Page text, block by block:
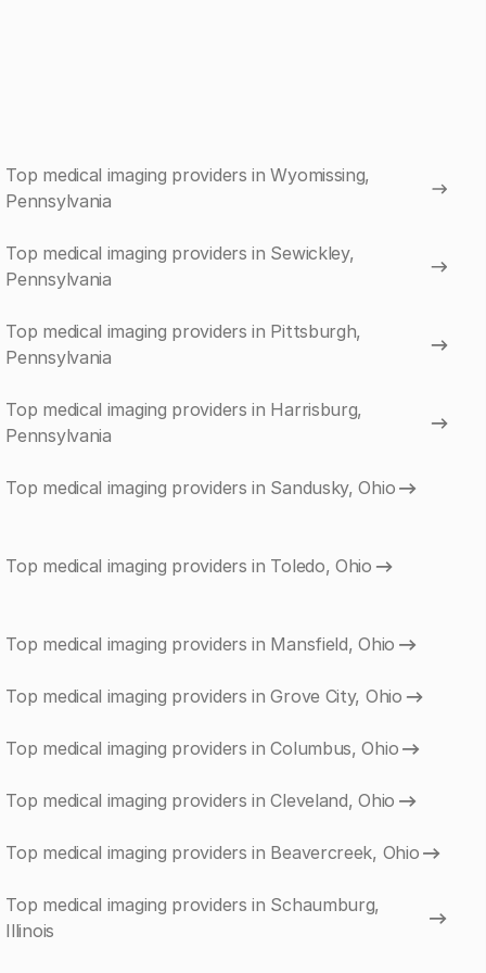
Top medical imaging providers in Wyomissing,
Pennsylvania
Top medical imaging providers in Sewickley,
Pennsylvania
Top medical imaging providers in Pittsburgh,
Pennsylvania
Top medical imaging providers in Harrisburg,
Pennsylvania
Top medical imaging providers in Sandusky, Ohio
Top medical imaging providers in Toledo, Ohio
Top medical imaging providers in Mansfield, Ohio
Top medical imaging providers in Grove City, Ohio
Top medical imaging providers in Columbus, Ohio
Top medical imaging providers in Cleveland, Ohio
Top medical imaging providers in Beavercreek, Ohio
Top medical imaging providers in Schaumburg,
Illinois